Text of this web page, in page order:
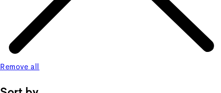
Remove all